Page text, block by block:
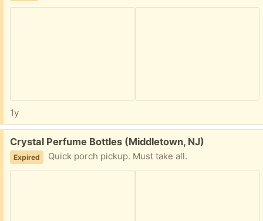
1y
Free:
Crystal Perfume Bottles (Middletown, NJ)
Expired Quick porch pickup. Must take all.